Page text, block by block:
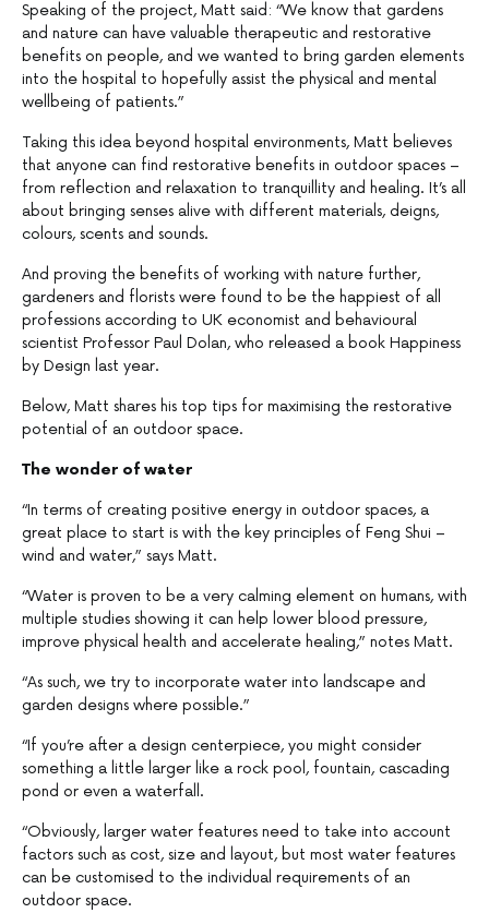
Speaking of the project, Matt said: “We know that gardens
and nature can have valuable therapeutic and restorative
benefits on people, and we wanted to bring garden elements
into the hospital to hopefully assist the physical and mental
wellbeing of patients.”
Taking this idea beyond hospital environments, Matt believes
that anyone can find restorative benefits in outdoor spaces –
from reflection and relaxation to tranquillity and healing. It’s all
about bringing senses alive with different materials, deigns,
colours, scents and sounds.
And proving the benefits of working with nature further,
gardeners and florists were found to be the happiest of all
professions according to UK economist and behavioural
scientist Professor Paul Dolan, who released a book Happiness
by Design last year.
Below, Matt shares his top tips for maximising the restorative
potential of an outdoor space.
The wonder of water
“In terms of creating positive energy in outdoor spaces, a
great place to start is with the key principles of Feng Shui –
wind and water,” says Matt.
“Water is proven to be a very calming element on humans, with
multiple studies showing it can help lower blood pressure,
improve physical health and accelerate healing,” notes Matt.
“As such, we try to incorporate water into landscape and
garden designs where possible.”
“If you’re after a design centerpiece, you might consider
something a little larger like a rock pool, fountain, cascading
pond or even a waterfall.
“Obviously, larger water features need to take into account
factors such as cost, size and layout, but most water features
can be customised to the individual requirements of an
outdoor space.